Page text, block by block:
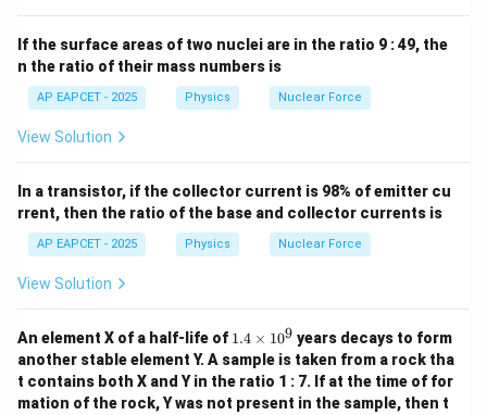
If the surface areas of two nuclei are in the ratio 9 : 49, the
n the ratio of their mass numbers is
AP EAPCET - 2025 Physics Nuclear Force
View Solution
In a transistor, if the collector current is 98% of emitter cu
rrent, then the ratio of the base and collector currents is
AP EAPCET - 2025 Physics Nuclear Force
View Solution
An element X of a half-life of 1.
4
\t
i
m
1.4 × 109 years decays to form
another stable element Y. A sample is taken from a rock tha
t contains both X and Y in the ratio 1 : 7. If at the time of for
mation of the rock, Y was not present in the sample, then t